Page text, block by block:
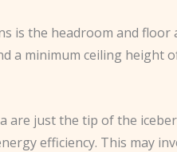
is the headroom and
a minimum ceiling height
are just the tip of the
efficiency. This may